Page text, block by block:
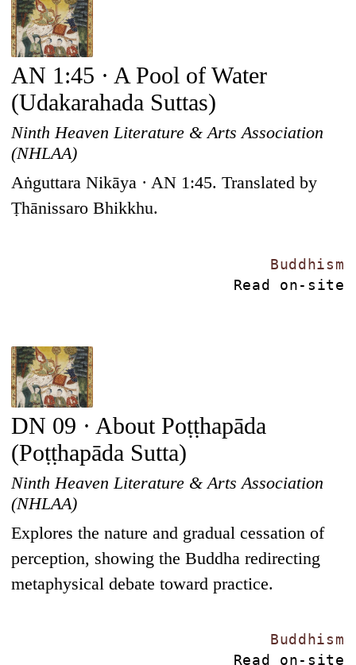
AN 1:45 · A Pool of Water
(Udakarahada Suttas)
Ninth Heaven Literature & Arts Association
(NHLAA)
Aṅguttara Nikāya · AN 1:45. Translated by
Ṭhānissaro Bhikkhu.
Buddhism
Read on-site
DN 09 · About Poṭṭhapāda
(Poṭṭhapāda Sutta)
Ninth Heaven Literature & Arts Association
(NHLAA)
Explores the nature and gradual cessation of
perception, showing the Buddha redirecting
metaphysical debate toward practice.
Buddhism
Read on-site